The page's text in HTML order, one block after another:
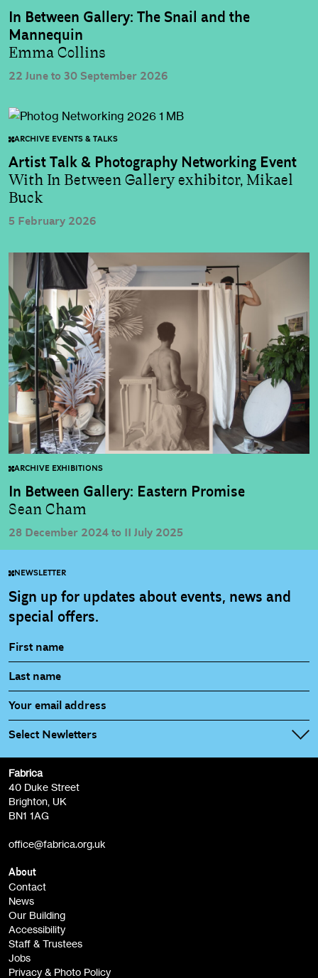
In Between Gallery: The Snail and the
Mannequin
Emma Collins
22 June to 30 September 2026
ARCHIVE EVENTS & TALKS
Artist Talk & Photography Networking Event
With In Between Gallery exhibitor, Mikael
Buck
5 February 2026
ARCHIVE EXHIBITIONS
In Between Gallery: Eastern Promise
Sean Cham
28 December 2024 to 11 July 2025
NEWSLETTER
Sign up for updates about events, news and
special offers.
Select Newletters
Fabrica Main Newsletter (monthly)
Film at Fabrica / Film Club (monthly)
Artist Resource (bi-monthly)
Opportunities (alerts)
Children, Families & Young People (alerts)
Fabrica
40 Duke Street
Brighton, UK
BN1 1AG
office@fabrica.org.uk
About
Contact
News
Our Building
Accessibility
Staff & Trustees
Jobs
Privacy & Photo Policy